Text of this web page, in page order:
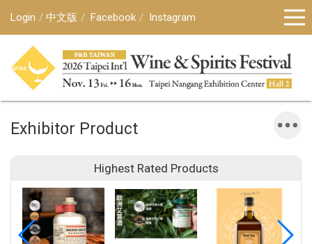
Login 中文版 Facebook Instagram
Exhibitor Product
Highest Rated Products